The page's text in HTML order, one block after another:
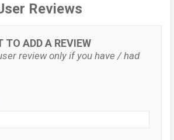
Reviews
TO ADD A REVIEW
review only if you have / had